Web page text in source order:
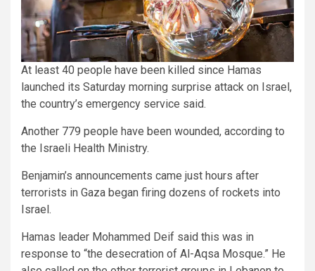
At least 40 people have been killed since Hamas
launched its Saturday morning surprise attack on Israel,
the country’s emergency service said.
Another 779 people have been wounded, according to
the Israeli Health Ministry.
Benjamin’s announcements came just hours after
terrorists in Gaza began firing dozens of rockets into
Israel.
Hamas leader Mohammed Deif said this was in
response to “the desecration of Al-Aqsa Mosque.” He